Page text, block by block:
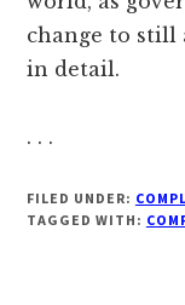
change to still
in detail.
. . .
FILED UNDER:
TAGGED WITH: